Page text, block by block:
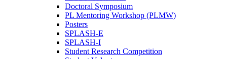
Doctoral Symposium
PL Mentoring Workshop (PLMW)
Posters
SPLASH-E
SPLASH-I
Student Research Competition